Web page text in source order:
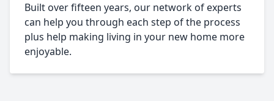
Built over fifteen years, our network of experts
can help you through each step of the process
plus help making living in your new home more
enjoyable.